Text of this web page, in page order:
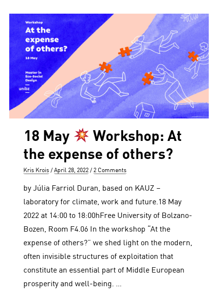
18 May
Workshop: At
the expense of others?
Author
Kris Krois
Posted
April 28, 2022 2 Comments
by Júlia Farriol Duran, based on KAUZ –
laboratory for climate, work and future.18 May
2022 at 14:00 to 18:00hFree University of Bolzano-
Bozen, Room F4.06 In the workshop “At the
expense of others?” we shed light on the modern,
often invisible structures of exploitation that
constitute an essential part of Middle European
prosperity and well-being. …